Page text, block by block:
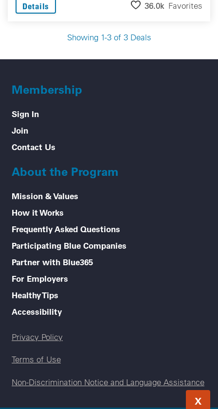
X
Details 36.0k Favorites
Showing 1-3 of 3 Deals
Membership
Sign In
Join
Contact Us
About the Program
Mission & Values
How it Works
Frequently Asked Questions
Participating Blue Companies
Partner with Blue365
For Employers
Healthy Tips
Accessibility
Legal menu
Privacy Policy
Terms of Use
Non-Discrimination Notice and Language Assistance